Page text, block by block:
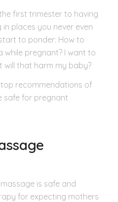
first trimester to having
places you never even
to ponder: How to
while pregnant? I want to
will that harm my baby?
recommendations of
safe for pregnant
is safe and
for expecting mothers